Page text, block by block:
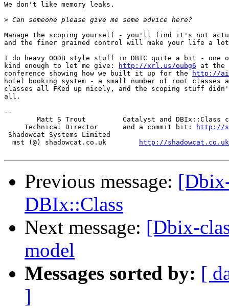
We don't like memory leaks.
>
Manage the scoping yourself - you'll find it's not
and the finer grained control will make your life a
I do heavy OODB style stuff in DBIC quite a bit - one
kind enough to let me give:
http://xrl.us/oubg6 at the
conference showing how we built it up for the
http://
hotel booking system - a small number of root classes
classes all FKed up nicely, and the scoping stuff
all.
--
Matt S Trout         Catalyst and DBIx::Class
     Technical Director      and a commit bit:
http://
Shadowcat Systems Limited
  mst (@) shadowcat.co.uk
http://
Previous message:
DBIx::Class
Next message: [Dbix-
model
Messages sorted by: [
]